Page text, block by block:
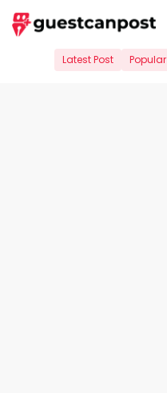
Skip
to
Latest Post Popular